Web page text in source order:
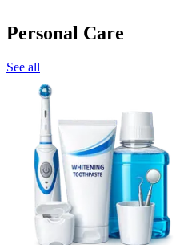
Personal Care
See all